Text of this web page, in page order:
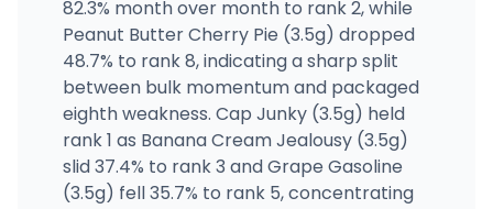
82.3% month over month to rank 2, while
Peanut Butter Cherry Pie (3.5g) dropped
48.7% to rank 8, indicating a sharp split
between bulk momentum and packaged
eighth weakness. Cap Junky (3.5g) held
rank 1 as Banana Cream Jealousy (3.5g)
slid 37.4% to rank 3 and Grape Gasoline
(3.5g) fell 35.7% to rank 5, concentrating